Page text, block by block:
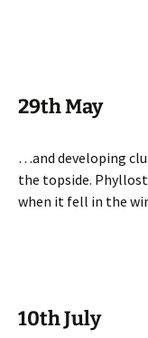
29th May
…and developing
the topside.
when it fell in the
10th July